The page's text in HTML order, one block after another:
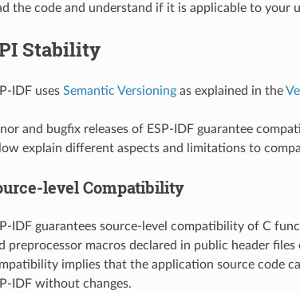
the code and understand if it is applicable to your
Stability
IDF uses Semantic Versioningas explained in the
and bugfix releases of ESP-IDF guarantee
explain different aspects and limitations to
level Compatibility
IDF guarantees source-level compatibility of C
preprocessor macros declared in public header files
implies that the application source code
IDF without changes.